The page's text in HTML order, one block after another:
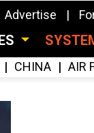
Advertise
CHINA AIR